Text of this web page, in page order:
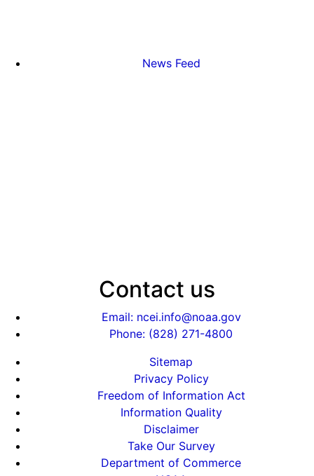
News Feed
Contact us
Email: ncei.info@noaa.gov
Phone: (828) 271-4800
Sitemap
Privacy Policy
Freedom of Information Act
Information Quality
Disclaimer
Take Our Survey
Department of Commerce